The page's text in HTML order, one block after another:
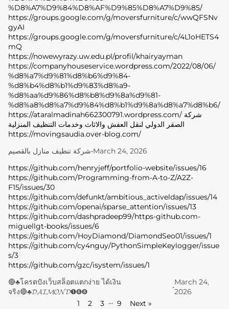
%D8%A7%D9%84%D8%AF%D9%85%D8%A7%D9%85/
https://groups.google.com/g/moversfurniture/c/wwQFSNv
gyAI
https://groups.google.com/g/moversfurniture/c/4L1oHETS4
mQ
https://nowewyrazy.uw.edu.pl/profil/khairyayman
https://companyhouseservice.wordpress.com/2022/08/06/
%d8%a7%d9%81%d8%b6%d9%84-
%d8%b4%d8%b1%d9%83%d8%a9-
%d8%aa%d9%86%d8%b8%d9%8a%d9%81-
%d8%a8%d8%a7%d9%84%d8%b1%d9%8a%d8%a7%d8%b6/
https://ataralmadinah662300791.wordpress.com/ شركة
الصقر الدولي لنقل العفش والاثاث وخدمات التنظيف المنزلية
https://movingsaudia.over-blog.com/
شركة تنظيف منازل بالقصيم•March 24, 2026
https://github.com/henryjeff/portfolio-website/issues/16
https://github.com/Programming-from-A-to-Z/A2Z-
F15/issues/30
https://github.com/defunkt/ambitious_activeldap/issues/14
https://github.com/openai/sparse_attention/issues/13
https://github.com/dashpradeep99/https-github.com-
miguellgt-books/issues/6
https://github.com/HoyDiamond/DiamondSeo01/issues/1
https://github.com/cy4nguy/PythonSimpleKeylogger/issue
s/3
https://github.com/gzc/isystem/issues/1
🔴♣️โครตปังเว็บสล็อตแตกง่าย ได้เงิน
จริง🔴♣️𝓓𝓐𝓘𝓜𝓞𝓝𝓓➊➏➑
•
March 24,
2026
1
2 3 … 9 Next »
SACE
LADY
W
E
L
C
O
M
E
B
E
A
U